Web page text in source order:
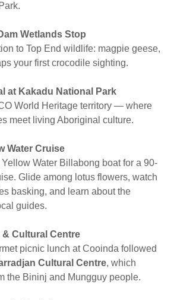
Wetlands Stop
to Top End wildlife: magpie geese,
your first crocodile sighting.
at Kakadu National Park
World Heritage territory — where
meet living Aboriginal culture.
Water Cruise
Water Billabong boat for a 90-
Glide among lotus flowers, watch
basking, and learn about the
guides.
& Cultural Centre
picnic lunch at Cooinda followed
Cultural Centre, which
the Bininj and Mungguy people.